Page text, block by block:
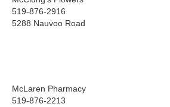
519-876-2916
5288 Nauvoo Road
McLaren Pharmacy
519-876-2213